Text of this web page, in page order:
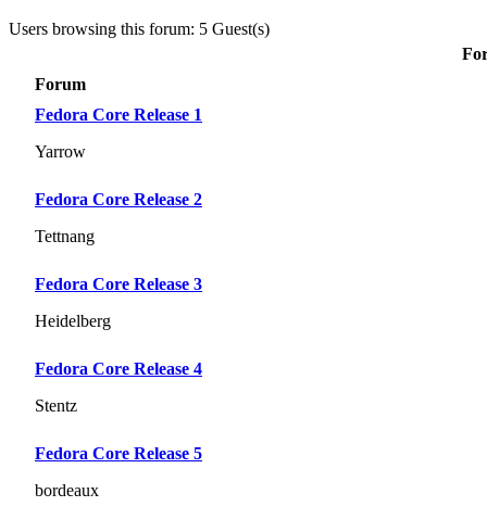
Users browsing this forum: 5 Guest(s)
Forum
Fedora Core Release 1
Yarrow
Fedora Core Release 2
Tettnang
Fedora Core Release 3
Heidelberg
Fedora Core Release 4
Stentz
Fedora Core Release 5
bordeaux